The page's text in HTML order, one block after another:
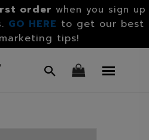
order when you sign up
GO HERE to get our best
tips!